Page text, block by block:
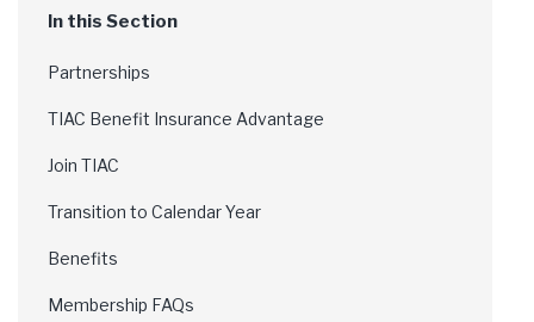
Partnerships
TIAC Benefit Insurance Advantage
Join TIAC
Transition to Calendar Year
Benefits
Membership FAQs